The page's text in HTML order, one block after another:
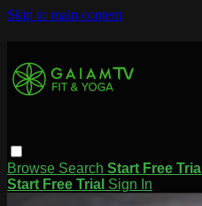
Skip to main content
Browse Search Start Free Trial
Start Free Trial Sign In